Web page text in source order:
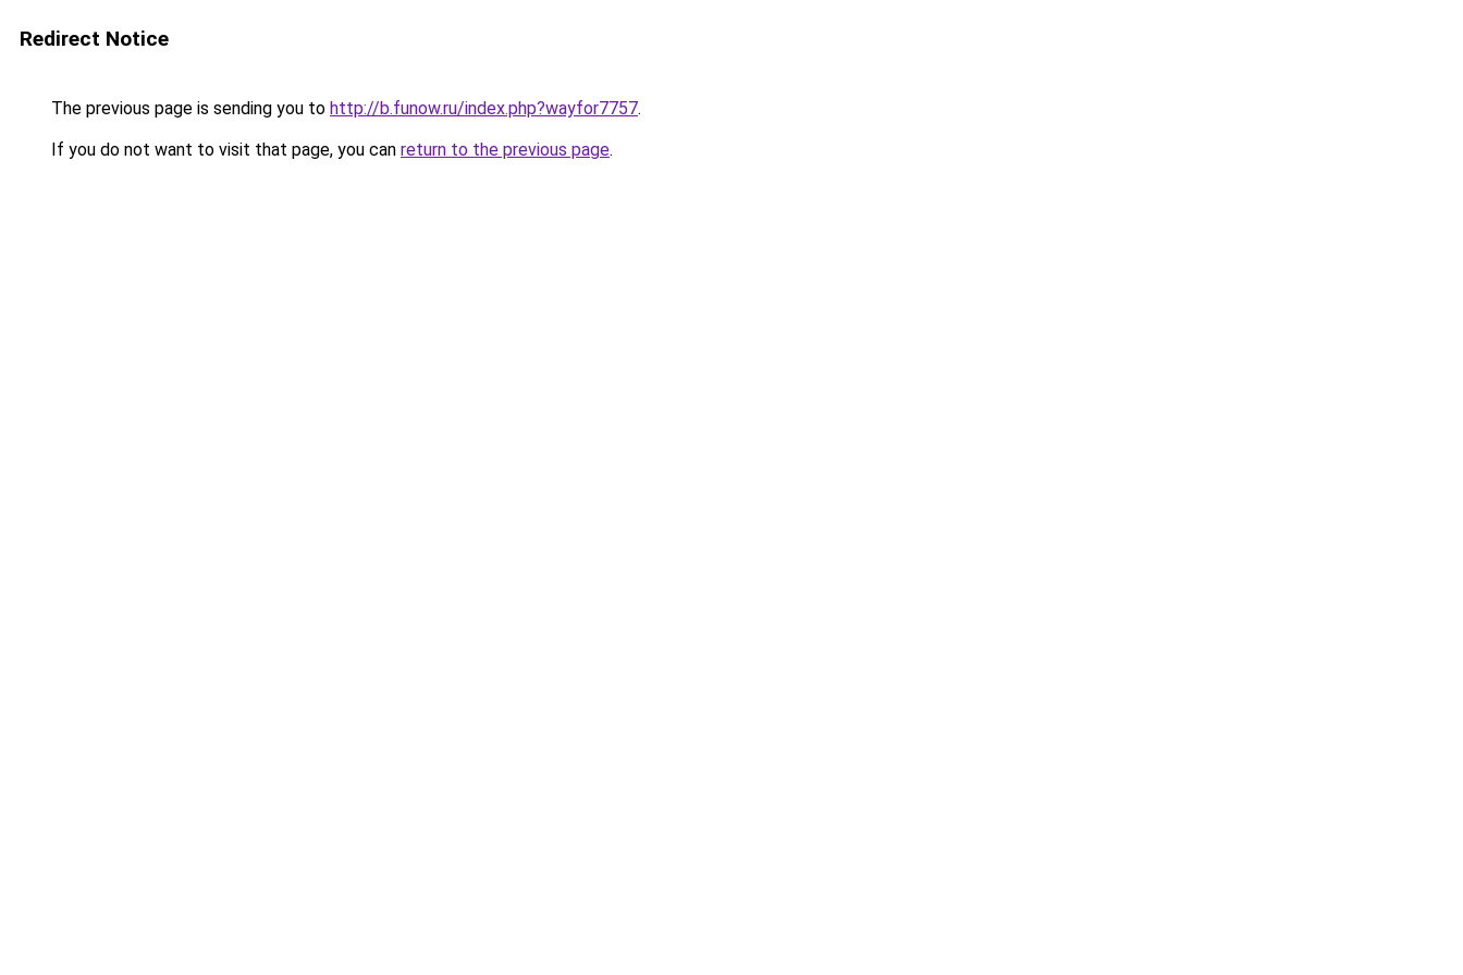
Redirect Notice
The previous page is sending you to http://b.funow.ru/index.php?wayfor7757.
If you do not want to visit that page, you can return to the previous page.